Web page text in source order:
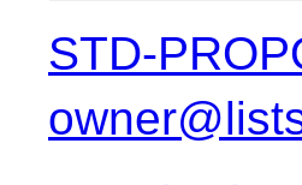
STD-